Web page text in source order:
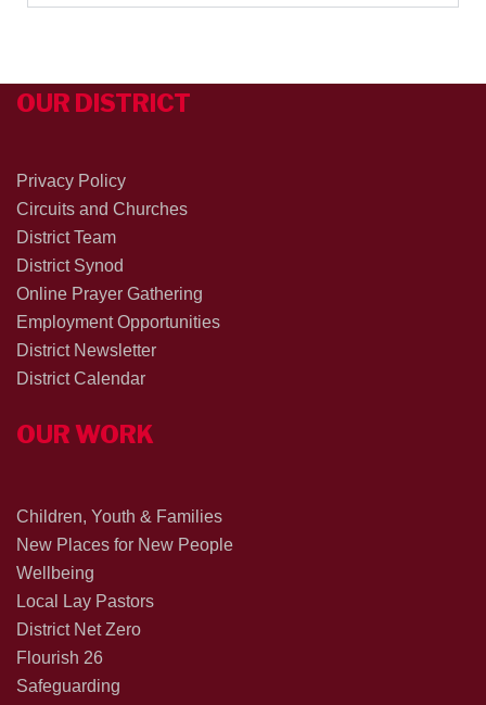
OUR DISTRICT
Privacy Policy
Circuits and Churches
District Team
District Synod
Online Prayer Gathering
Employment Opportunities
District Newsletter
District Calendar
OUR WORK
Children, Youth & Families
New Places for New People
Wellbeing
Local Lay Pastors
District Net Zero
Flourish 26
Safeguarding